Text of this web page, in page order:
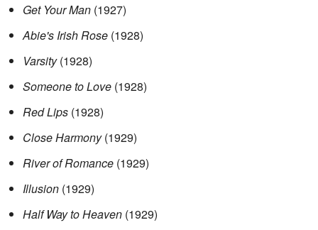
Get Your Man (1927)
Abie's Irish Rose (1928)
Varsity(1928)
Someone to Love (1928)
Red Lips (1928)
Close Harmony(1929)
River of Romance (1929)
Illusion (1929)
Half Way to Heaven (1929)